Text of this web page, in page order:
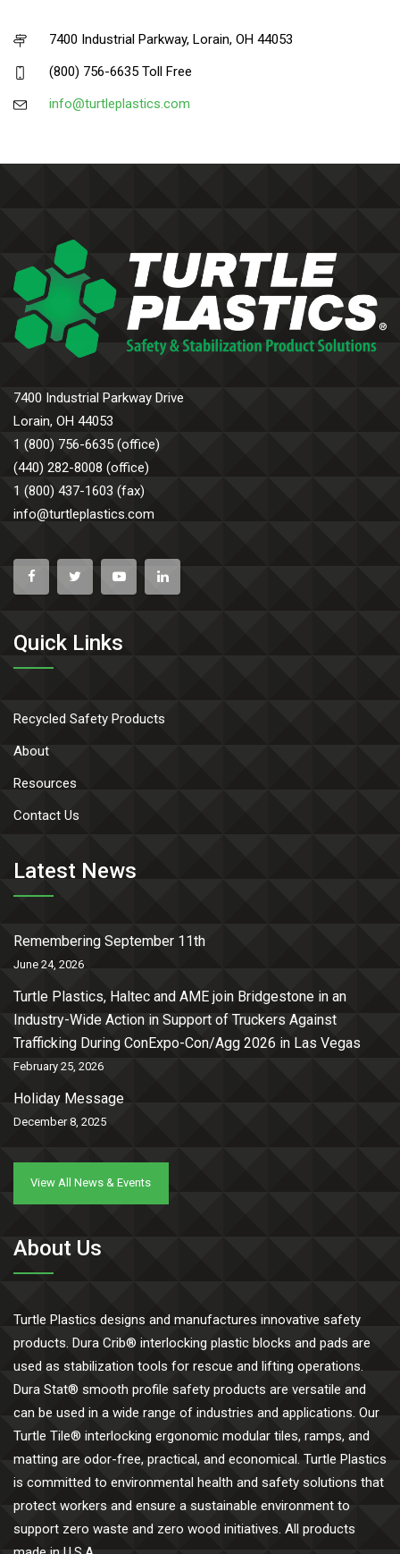
7400 Industrial Parkway, Lorain, OH 44053
(800) 756-6635 Toll Free
info@turtleplastics.com
7400 Industrial Parkway Drive
Lorain, OH 44053
1 (800) 756-6635 (office)
(440) 282-8008 (office)
1 (800) 437-1603 (fax)
info@turtleplastics.com
Quick Links
Recycled Safety Products
About
Resources
Contact Us
Latest News
Remembering September 11th
June 24, 2026
Turtle Plastics, Haltec and AME join Bridgestone in an
Industry-Wide Action in Support of Truckers Against
Trafficking During ConExpo-Con/Agg 2026 in Las Vegas
February 25, 2026
Holiday Message
December 8, 2025
View All News & Events
About Us
Turtle Plastics designs and manufactures innovative safety
products. Dura Crib® interlocking plastic blocks and pads are
used as stabilization tools for rescue and lifting operations.
Dura Stat® smooth profile safety products are versatile and
can be used in a wide range of industries and applications. Our
Turtle Tile® interlocking ergonomic modular tiles, ramps, and
matting are odor-free, practical, and economical. Turtle Plastics
is committed to environmental health and safety solutions that
protect workers and ensure a sustainable environment to
support zero waste and zero wood initiatives. All products